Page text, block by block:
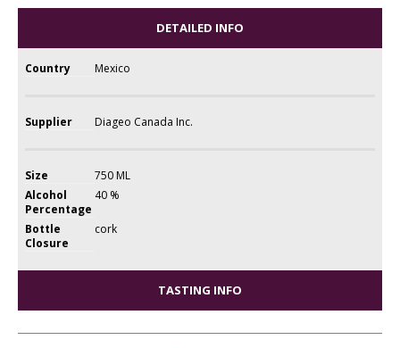
DETAILED INFO
Country Mexico
Supplier Diageo Canada Inc.
Size
750 ML
Alcohol
Percentage
40 %
Bottle
Closure
cork
TASTING INFO